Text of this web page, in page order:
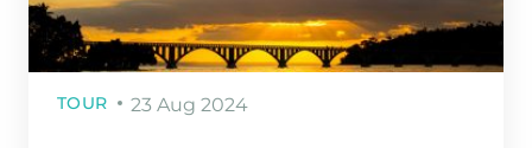
TOUR 23 Aug 2024